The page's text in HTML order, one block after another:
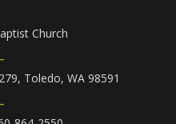
Church
Toledo, WA 98591